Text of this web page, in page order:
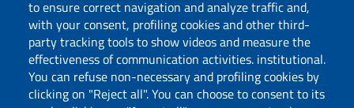
to ensure correct navigation and analyze traffic and,
with your consent, profiling cookies and other third-
party tracking tools to show videos and measure the
effectiveness of communication activities. institutional.
You can refuse non-necessary and profiling cookies by
clicking on "Reject all". You can choose to consent to its
Follow us